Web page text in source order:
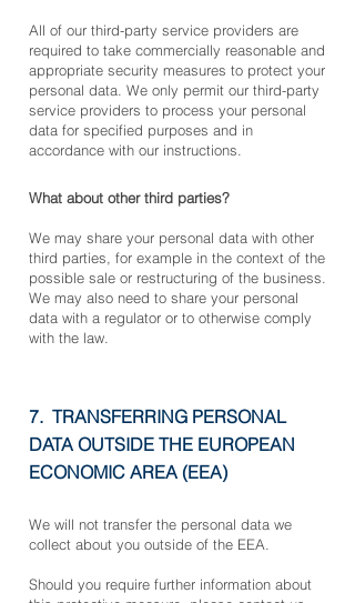
All of our third-party service providers are
required to take commercially reasonable and
appropriate security measures to protect your
personal data. We only permit our third-party
service providers to process your personal
data for specified purposes and in
accordance with our instructions.
What about other third parties?
We may share your personal data with other
third parties, for example in the context of the
possible sale or restructuring of the business.
We may also need to share your personal
data with a regulator or to otherwise comply
with the law.
7. TRANSFERRING PERSONAL
DATA OUTSIDE THE EUROPEAN
ECONOMIC AREA (EEA)
We will not transfer the personal data we
collect about you outside of the EEA.
Should you require further information about